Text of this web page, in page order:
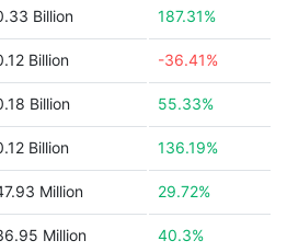
Billion 187.31%
Billion -36.41%
Billion 55.33%
Billion 136.19%
Million 29.72%
Million 40.3%